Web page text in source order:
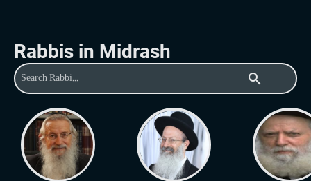
Rabbis in Midrash
search